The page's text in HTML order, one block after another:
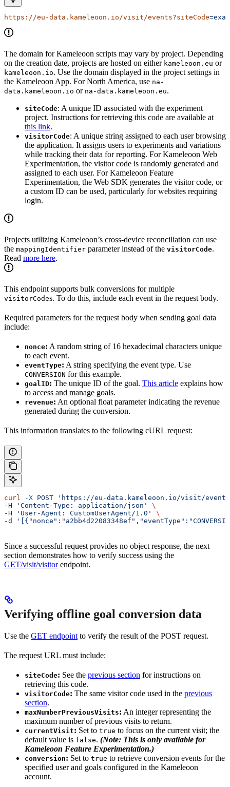
https://eu-data.kameleoon.io/visit/events?siteCode
The domain for Kameleoon scripts may vary by project. Depending
on the creation date, projects are hosted on either kameleoon.eu or
kameleoon.io. Use the domain displayed in the project settings in
the Kameleoon App. For North America, use na-
data.kameleoon.io or na-data.kameleoon.eu.
siteCode: A unique ID associated with the experiment
project. Instructions for retrieving this code are available at
this link.
visitorCode: A unique string assigned to each user browsing
the application. It assigns users to experiments and variations
while tracking their data for reporting. For Kameleoon Web
Experimentation, the visitor code is randomly generated and
assigned to each user. For Kameleoon Feature
Experimentation, the Web SDK generates the visitor code, or
a custom ID can be used, particularly for websites requiring
login.
Projects utilizing Kameleoon’s cross-device reconciliation can use
the mappingIdentifier parameter instead of the visitorCode.
Read more here.
This endpoint supports bulk conversions for multiple
visitorCodes. To do this, include each event in the request body.
Required parameters for the request body when sending goal data
include:
nonce: A random string of 16 hexadecimal characters unique
to each event.
eventType: A string specifying the event type. Use
CONVERSION for this example.
goalID: The unique ID of the goal. This article explains how
to access and manage goals.
revenue: An optional float parameter indicating the revenue
generated during the conversion.
This information translates to the following cURL request:
curl -X POST 'https://eu-data.kameleoon.io/visit/
-H
'Content-Type: application/json'
\
-H
'User-Agent: CustomUserAgent/1.0'
\
-d
Since a successful request provides no object response, the next
section demonstrates how to verify success using the
GET/visit/visitorendpoint.
Verifying offline goal conversion data
Use the GET endpoint to verify the result of the POST request.
The request URL must include:
siteCode: See the previous section for instructions on
retrieving this code.
visitorCode: The same visitor code used in the previous
section.
maxNumberPreviousVisits: An integer representing the
maximum number of previous visits to return.
currentVisit: Set to true to focus on the current visit; the
default value is false. (Note: This is only available for
Kameleoon Feature Experimentation.)
conversion: Set to true to retrieve conversion events for the
specified user and goals configured in the Kameleoon
account.